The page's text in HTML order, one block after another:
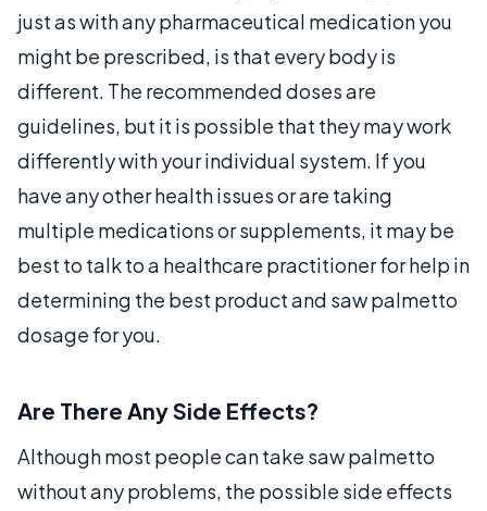
just as with any pharmaceutical medication you
might be prescribed, is that every body is
different. The recommended doses are
guidelines, but it is possible that they may work
differently with your individual system. If you
have any other health issues or are taking
multiple medications or supplements, it may be
best to talk to a healthcare practitioner for help in
determining the best product and saw palmetto
dosage for you.
Are There Any Side Effects?
Although most people can take saw palmetto
without any problems, the possible side effects